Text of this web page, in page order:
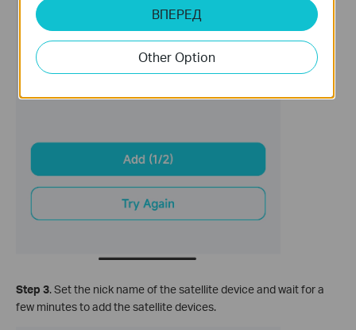
Step 3. Set the nick name of the satellite device and wait for a
few minutes to add the satellite devices.
ВПЕРЕД
Other Option